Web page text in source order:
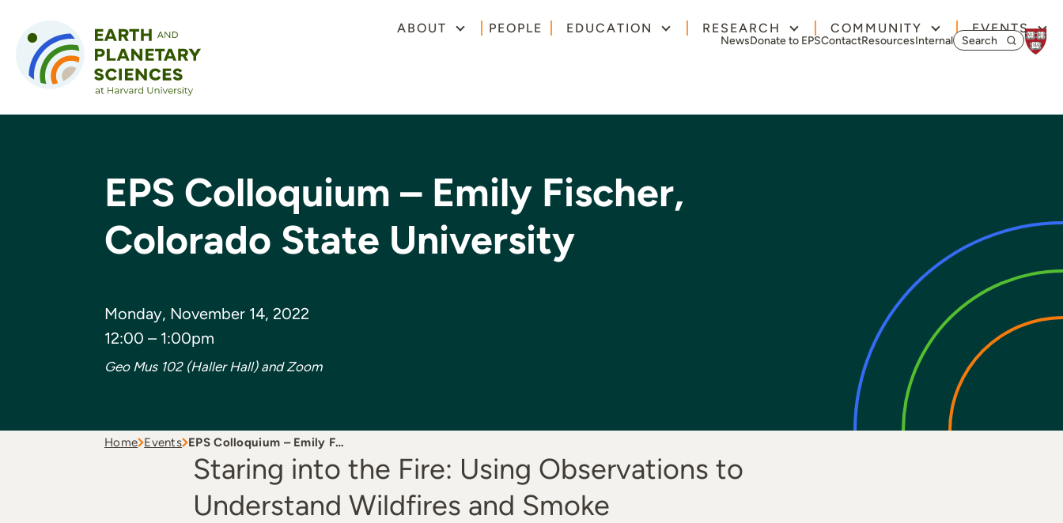
ABOUT PEOPLE EDUCATION RESEARCH COMMUNITY EVENTS
NewsDonate to EPSContactResourcesInternalSearch for:
EPS Colloquium – Emily Fischer,
Colorado State University
Monday, November 14, 2022
12:00 – 1:00pm
Geo Mus 102 (Haller Hall) and Zoom
Home Events EPS Colloquium – Emily F…
Staring into the Fire: Using Observations to
Understand Wildfires and Smoke